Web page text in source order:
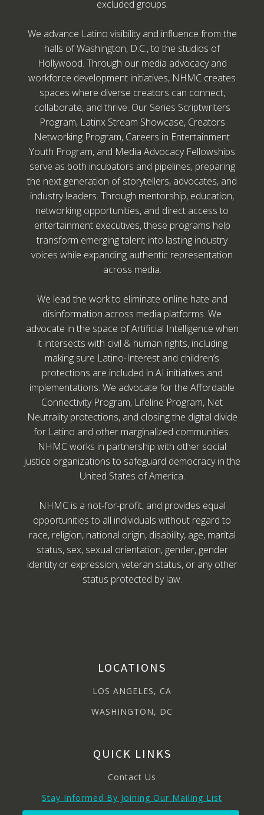
excluded groups.
We advance Latino visibility and influence from the
halls of Washington, D.C., to the studios of
Hollywood. Through our media advocacy and
workforce development initiatives, NHMC creates
spaces where diverse creators can connect,
collaborate, and thrive. Our Series Scriptwriters
Program, Latinx Stream Showcase, Creators
Networking Program, Careers in Entertainment
Youth Program, and Media Advocacy Fellowships
serve as both incubators and pipelines, preparing
the next generation of storytellers, advocates, and
industry leaders. Through mentorship, education,
networking opportunities, and direct access to
entertainment executives, these programs help
transform emerging talent into lasting industry
voices while expanding authentic representation
across media.
We lead the work to eliminate online hate and
disinformation across media platforms. We
advocate in the space of Artificial Intelligence when
it intersects with civil & human rights, including
making sure Latino-Interest and children’s
protections are included in AI initiatives and
implementations. We advocate for the Affordable
Connectivity Program, Lifeline Program, Net
Neutrality protections, and closing the digital divide
for Latino and other marginalized communities.
NHMC works in partnership with other social
justice organizations to safeguard democracy in the
United States of America.
NHMC is a not-for-profit, and provides equal
opportunities to all individuals without regard to
race, religion, national origin, disability, age, marital
status, sex, sexual orientation, gender, gender
identity or expression, veteran status, or any other
status protected by law.
LOCATIONS
LOS ANGELES, CA
WASHINGTON, DC
QUICK LINKS
Contact Us
Stay Informed By Joining Our Mailing List